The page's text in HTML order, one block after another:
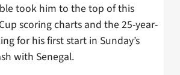
took him to the top of this
scoring charts and the 25-year-
for his first start in Sunday’s
with Senegal.